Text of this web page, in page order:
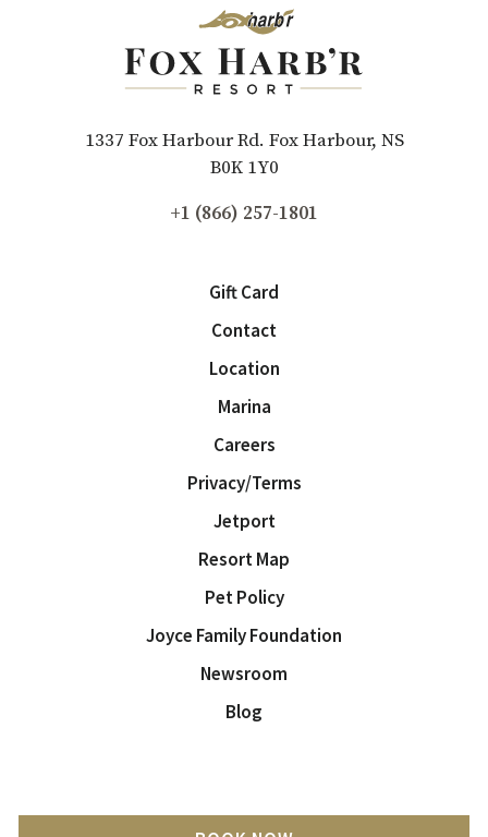
1337 Fox Harbour Rd. Fox Harbour, NS
B0K 1Y0
+1 (866) 257-1801
Gift Card
Contact
Location
Marina
Careers
Privacy/Terms
Jetport
Resort Map
Pet Policy
Joyce Family Foundation
Newsroom
Blog